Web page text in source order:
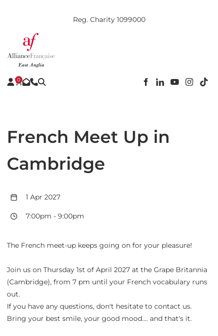
Reg. Charity 1099000
0
French Meet Up in
Cambridge
1 Apr 2027
7:00pm - 9:00pm
The French meet-up keeps going on for your pleasure!
Join us on Thursday 1st of April 2027 at the Grape Britannia
(Cambridge), from 7 pm until your French vocabulary runs
out.
If you have any questions, don't hesitate to contact us.
Bring your best smile, your good mood.... and that's it.